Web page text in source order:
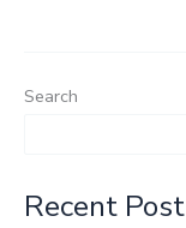
Search
Recent